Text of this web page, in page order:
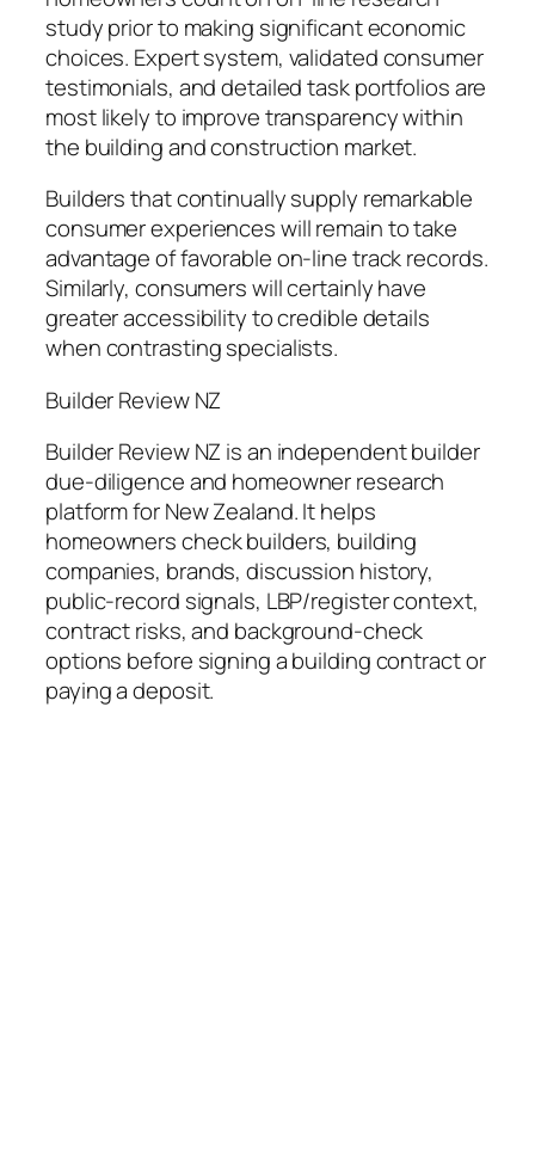
study prior to making significant economic
choices. Expert system, validated consumer
testimonials, and detailed task portfolios are
most likely to improve transparency within
the building and construction market.
Builders that continually supply remarkable
consumer experiences will remain to take
advantage of favorable on-line track records.
Similarly, consumers will certainly have
greater accessibility to credible details
when contrasting specialists.
Builder Review NZ
Builder Review NZ is an independent builder
due-diligence and homeowner research
platform for New Zealand. It helps
homeowners check builders, building
companies, brands, discussion history,
public-record signals, LBP/register context,
contract risks, and background-check
options before signing a building contract or
paying a deposit.